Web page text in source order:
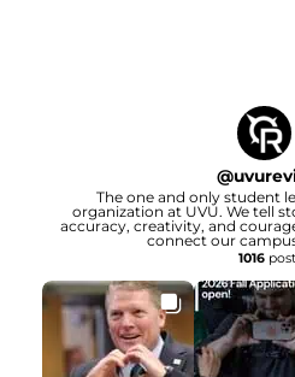
@
The one and only student
organization at UVU. We tell
accuracy, creativity, and
connect our
1016